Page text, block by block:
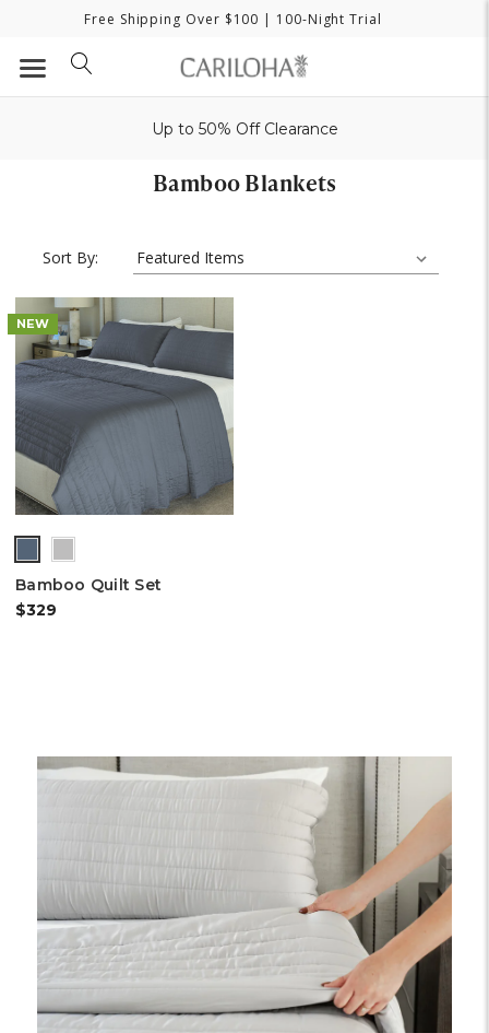
Free Shipping Over $100 | 100-Night Trial
Up to 50% Off Clearance
Bamboo Blankets
Sort By:
NEW
stock)
Bamboo Quilt Set
$329